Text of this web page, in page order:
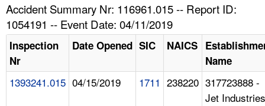
NEWS
CONTACT US
Accident Summary Nr: 116961.015 -- Report ID:
1054191 -- Event Date: 04/11/2019
Inspection
Nr
Date Opened SIC NAICS
Name
1393241.015 04/15/2019 1711 238220 317723888 -
Jet Industries